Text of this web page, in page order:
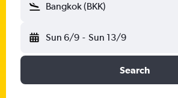
Bangkok (BKK)
Sun 6/9 - Sun 13/9
Search